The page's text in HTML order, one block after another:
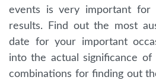
events is very important for
results. Find out the most
date for your important
into the actual significance
combinations for finding out